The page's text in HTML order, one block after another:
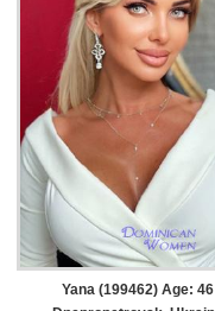
Yana (199462) Age: 46